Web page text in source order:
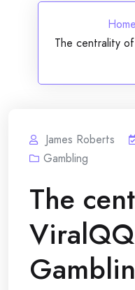
Home
The centrality
James Roberts
Gambling
The